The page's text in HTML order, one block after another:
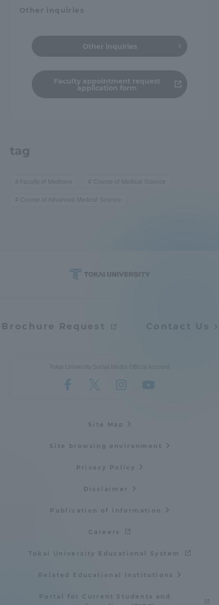
Other inquiries
Other inquiries
Faculty appointment request
application form
tag
Faculty of Medicine Course of Medical Science
Course of Advanced Medical Science
Brochure Request Contact Us
Tokai University Social Media Official Account
Site Map
Site browsing environment
Privacy Policy
Disclaimer
Publication of information
Careers
Tokai University Educational System
Related Educational Institutions
Portal for Current Students and